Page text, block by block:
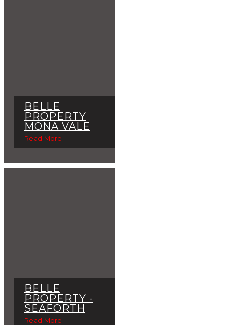
BELLE
PROPERTY
MONA VALE
Read More
BELLE
PROPERTY -
SEAFORTH
Read More